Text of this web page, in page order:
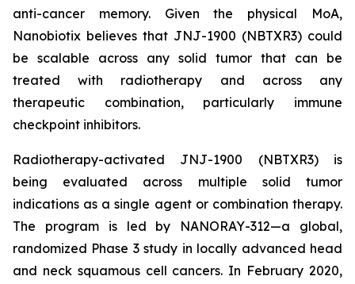
anti-cancer memory. Given the physical MoA,
Nanobiotix believes that JNJ-1900 (NBTXR3) could
be scalable across any solid tumor that can be
treated with radiotherapy and across any
therapeutic combination, particularly immune
checkpoint inhibitors.
Radiotherapy-activated JNJ-1900 (NBTXR3) is
being evaluated across multiple solid tumor
indications as a single agent or combination therapy.
The program is led by NANORAY-312—a global,
randomized Phase 3 study in locally advanced head
and neck squamous cell cancers. In February 2020,